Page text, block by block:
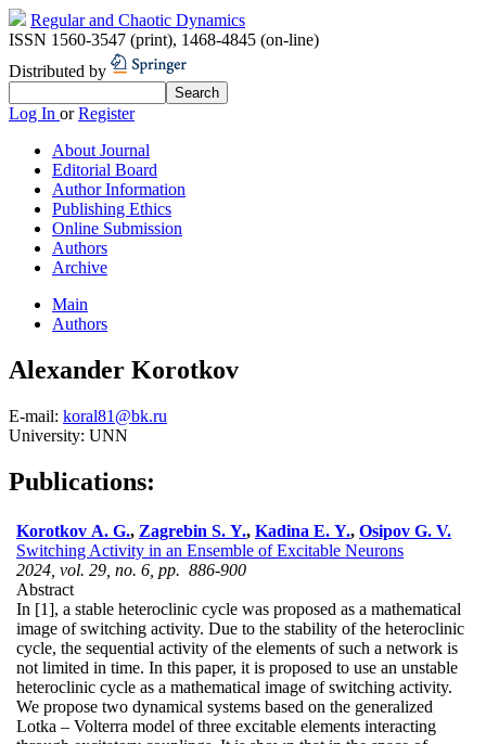
Regular and Chaotic Dynamics
ISSN 1560-3547 (print), 1468-4845 (on-line)
Distributed by
Log In orRegister
About Journal
Editorial Board
Author Information
Publishing Ethics
Online Submission
Authors
Archive
Main
Authors
Alexander Korotkov
E-mail: koral81@bk.ru
University: UNN
Publications:
Korotkov A. G., Zagrebin S. Y., Kadina E. Y., Osipov G. V.
Switching Activity in an Ensemble of Excitable Neurons
2024, vol. 29, no. 6, pp. 886-900
Abstract
In [1], a stable heteroclinic cycle was proposed as a mathematical
image of switching activity. Due to the stability of the heteroclinic
cycle, the sequential activity of the elements of such a network is
not limited in time. In this paper, it is proposed to use an unstable
heteroclinic cycle as a mathematical image of switching activity.
We propose two dynamical systems based on the generalized
Lotka – Volterra model of three excitable elements interacting